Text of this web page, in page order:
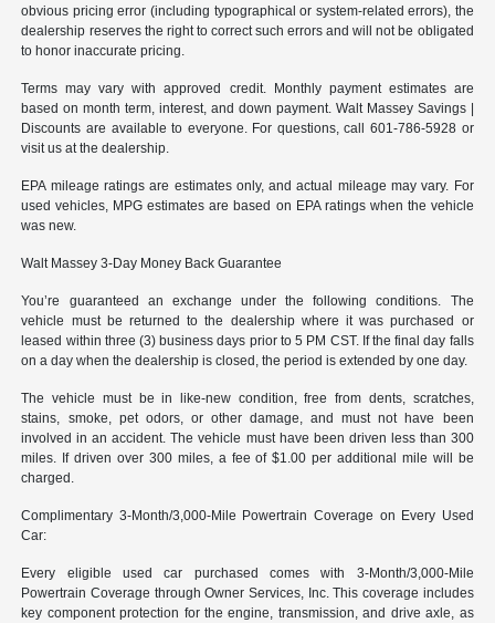
obvious pricing error (including typographical or system-related errors), the
dealership reserves the right to correct such errors and will not be obligated
to honor inaccurate pricing.
Terms may vary with approved credit. Monthly payment estimates are
based on month term, interest, and down payment. Walt Massey Savings |
Discounts are available to everyone. For questions, call 601-786-5928 or
visit us at the dealership.
EPA mileage ratings are estimates only, and actual mileage may vary. For
used vehicles, MPG estimates are based on EPA ratings when the vehicle
was new.
Walt Massey 3-Day Money Back Guarantee
You’re guaranteed an exchange under the following conditions. The
vehicle must be returned to the dealership where it was purchased or
leased within three (3) business days prior to 5 PM CST. If the final day falls
on a day when the dealership is closed, the period is extended by one day.
The vehicle must be in like-new condition, free from dents, scratches,
stains, smoke, pet odors, or other damage, and must not have been
involved in an accident. The vehicle must have been driven less than 300
miles. If driven over 300 miles, a fee of $1.00 per additional mile will be
charged.
Complimentary 3-Month/3,000-Mile Powertrain Coverage on Every Used
Car:
Every eligible used car purchased comes with 3-Month/3,000-Mile
Powertrain Coverage through Owner Services, Inc. This coverage includes
key component protection for the engine, transmission, and drive axle, as